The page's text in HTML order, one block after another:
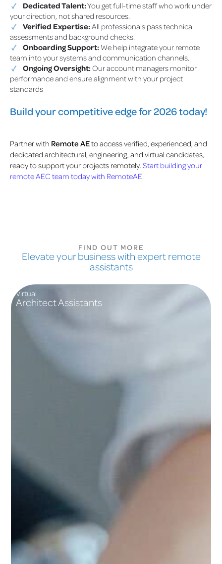
Dedicated Talent:You get full-time staff who work under
your direction, not shared resources.
Verified Expertise:All professionals pass technical
assessments and background checks.
Onboarding Support: We help integrate your remote
team into your systems and communication channels.
Ongoing Oversight:Our account managers monitor
performance and ensure alignment with your project
standards
Build your competitive edge for 2026 today!
Partner with Remote AEto access verified, experienced, and
dedicated architectural, engineering, and virtual candidates,
ready to support your projects remotely. Start building your
remote AEC team today with RemoteAE.
FIND OUT MORE
Elevate your business with expert remote
assistants
Virtual
Architect Assistants